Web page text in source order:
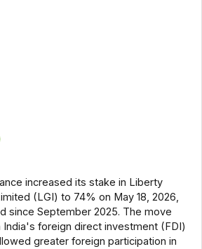
increased its stake in Liberty
(LGI) to 74% on May 18, 2026,
since September 2025. The move
foreign direct investment (FDI)
greater foreign participation in